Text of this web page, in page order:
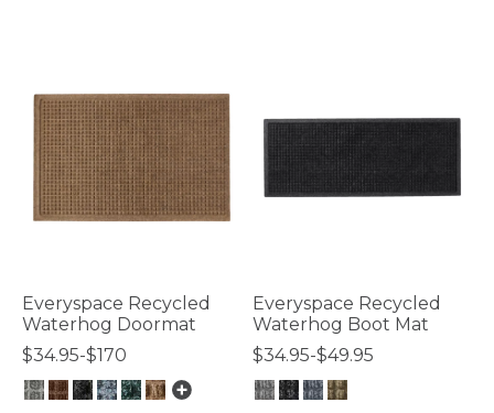
Everyspace Recycled
Waterhog Doormat
$34.95-$170
Everyspace Recycled
Waterhog Boot Mat
$34.95-$49.95